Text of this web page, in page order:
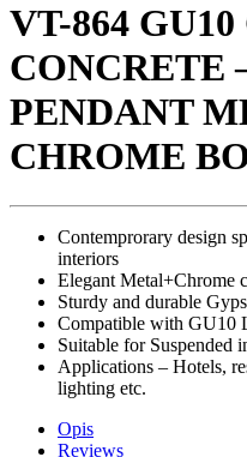
VT-864
CONCRETE
PENDANT
CHROME
Contemprorary design
interiors
Elegant Metal+Chrome
Sturdy and durable
Compatible with GU10
Suitable for Suspended
Applications – Hotels,
lighting etc.
Opis
Reviews